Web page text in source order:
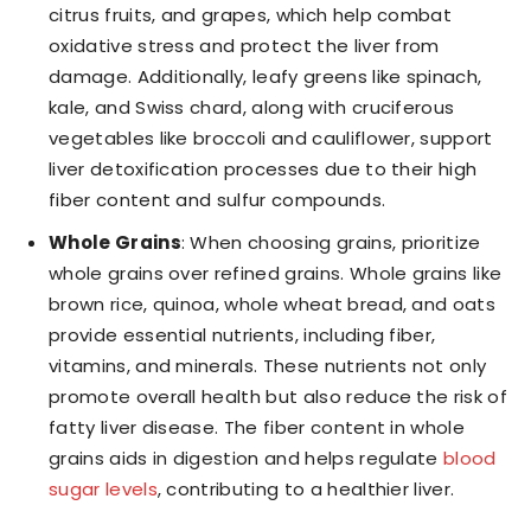
citrus fruits, and grapes, which help combat
oxidative stress and protect the liver from
damage. Additionally, leafy greens like spinach,
kale, and Swiss chard, along with cruciferous
vegetables like broccoli and cauliflower, support
liver detoxification processes due to their high
fiber content and sulfur compounds.
Whole Grains: When choosing grains, prioritize
whole grains over refined grains. Whole grains like
brown rice, quinoa, whole wheat bread, and oats
provide essential nutrients, including fiber,
vitamins, and minerals. These nutrients not only
promote overall health but also reduce the risk of
fatty liver disease. The fiber content in whole
grains aids in digestion and helps regulateblood
sugar levels, contributing to a healthier liver.